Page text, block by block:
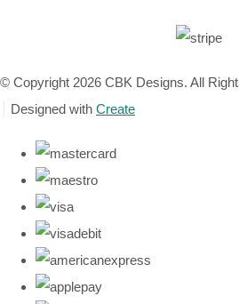
© Copyright 2026 CBK Designs. All
Designed with Create